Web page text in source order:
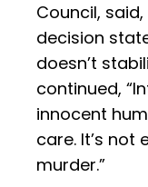
Council,
decision
doesn’t
continued,
innocent
care. It’s not
murder.”